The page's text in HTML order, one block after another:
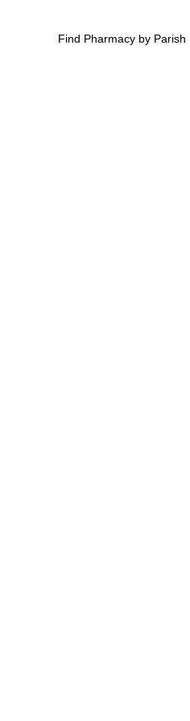
Find Pharmacy by Parish